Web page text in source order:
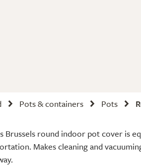
Pots & containers Pots
Brussels round indoor pot cover is
Makes cleaning and